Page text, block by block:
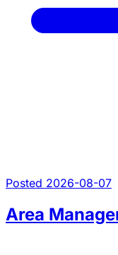
Posted 2026-08-07
Area